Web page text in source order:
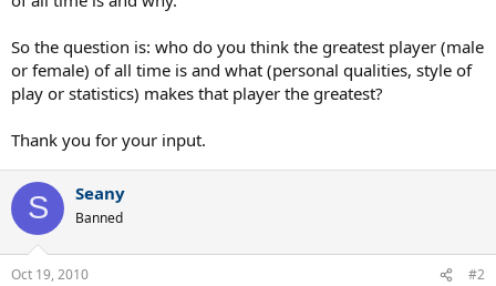
So the question is: who do you think the greatest player (male
or female) of all time is and what (personal qualities, style of
play or statistics) makes that player the greatest?
Thank you for your input.
S Seany
Banned
Oct 19, 2010 #2